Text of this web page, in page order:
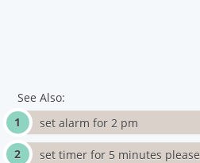
See Also:
set alarm for 2 pm
set timer for 5 minutes please